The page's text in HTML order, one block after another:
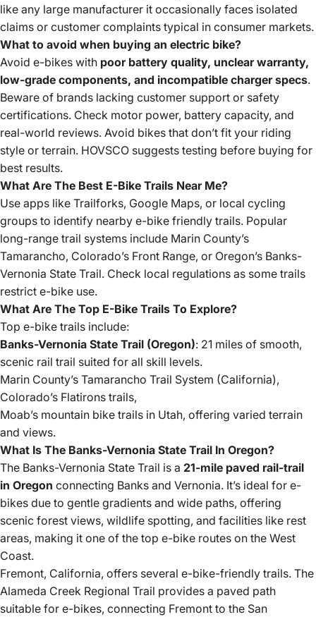
like any large manufacturer it occasionally faces isolated
claims or customer complaints typical in consumer markets.
What to avoid when buying an electric bike?
Avoid e-bikes with poor battery quality, unclear warranty,
low-grade components, and incompatible charger specs.
Beware of brands lacking customer support or safety
certifications. Check motor power, battery capacity, and
real-world reviews. Avoid bikes that don’t fit your riding
style or terrain. HOVSCO suggests testing before buying for
best results.
What Are The Best E-Bike Trails Near Me?
Use apps like Trailforks, Google Maps, or local cycling
groups to identify nearby e-bike friendly trails. Popular
long-range trail systems include Marin County’s
Tamarancho, Colorado’s Front Range, or Oregon’s Banks-
Vernonia State Trail. Check local regulations as some trails
restrict e-bike use.
What Are The Top E-Bike Trails To Explore?
Top e-bike trails include:
Banks-Vernonia State Trail (Oregon): 21 miles of smooth,
scenic rail trail suited for all skill levels.
Marin County’s Tamarancho Trail System (California),
Colorado’s Flatirons trails,
Moab’s mountain bike trails in Utah, offering varied terrain
and views.
What Is The Banks-Vernonia State Trail In Oregon?
The Banks-Vernonia State Trail is a 21-mile paved rail-trail
in Oregon connecting Banks and Vernonia. It’s ideal for e-
bikes due to gentle gradients and wide paths, offering
scenic forest views, wildlife spotting, and facilities like rest
areas, making it one of the top e-bike routes on the West
Coast.
Fremont, California, offers several e-bike-friendly trails. The
Alameda Creek Regional Trail provides a paved path
suitable for e-bikes, connecting Fremont to the San